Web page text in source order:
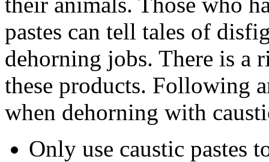
pastes can tell tales of
dehorning jobs. There is a
these products. Following
when dehorning with
Only use caustic pastes